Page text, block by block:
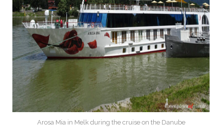
Arosa Mia in Melk during the cruise on the Danube